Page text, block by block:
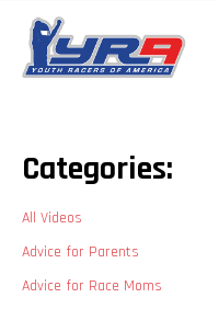
Categories:
All Videos
Advice for Parents
Advice for Race Moms